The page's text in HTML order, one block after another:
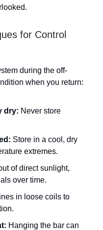
for Control
during the off-
when you return:
dry: Never store
Store in a cool, dry
extremes.
of direct sunlight,
over time.
in loose coils to
Hanging the bar can